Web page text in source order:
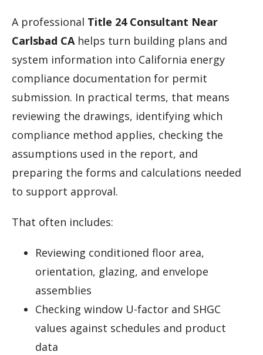
A professional Title 24 Consultant Near
Carlsbad CAhelps turn building plans and
system information into California energy
compliance documentation for permit
submission. In practical terms, that means
reviewing the drawings, identifying which
compliance method applies, checking the
assumptions used in the report, and
preparing the forms and calculations needed
to support approval.
That often includes:
Reviewing conditioned floor area,
orientation, glazing, and envelope
assemblies
Checking window U-factor and SHGC
values against schedules and product
data